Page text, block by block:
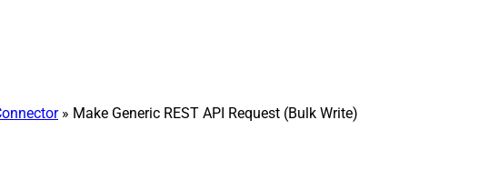
» Make Generic REST API Request (Bulk Write)